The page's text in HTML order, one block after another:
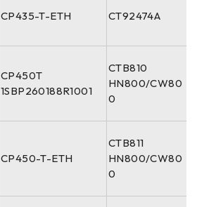
CP435-T-ETH CT92474A
CP450T
1SBP260188R1001
CTB810
HN800/CW80
0
CP450-T-ETH
CTB811
HN800/CW80
0